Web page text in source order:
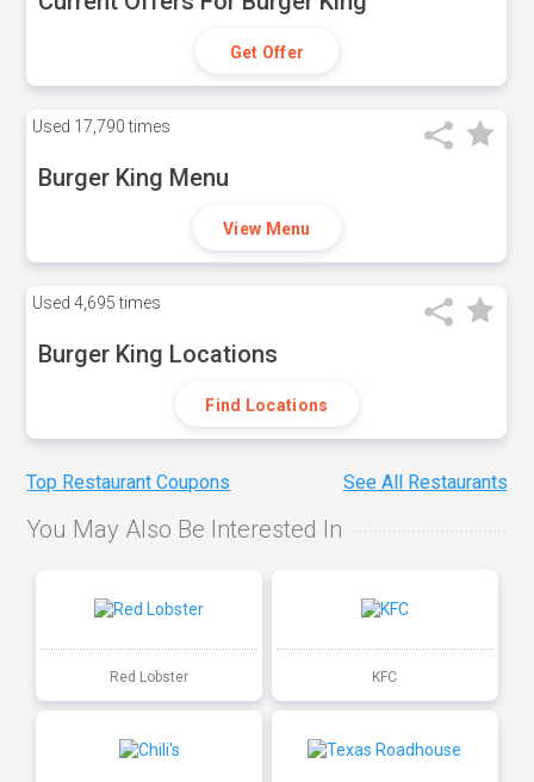
Get Offer
Used 17,790 times
Burger King Menu
View Menu
Used 4,695 times
Burger King Locations
Find Locations
Top Restaurant Coupons See All Restaurants
You May Also Be Interested In
Red Lobster KFC